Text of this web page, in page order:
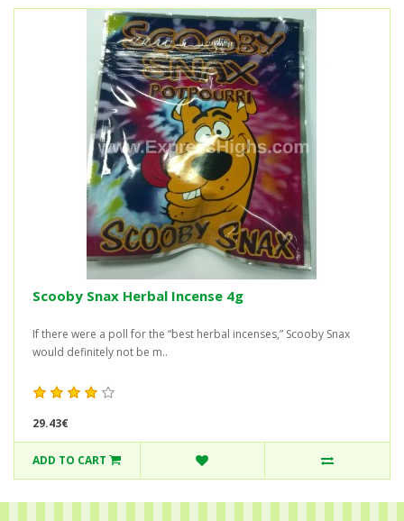
Scooby Snax Herbal Incense 4g
If there were a poll for the “best herbal incenses,” Scooby Snax
would definitely not be m..
29.43€
ADD TO CART